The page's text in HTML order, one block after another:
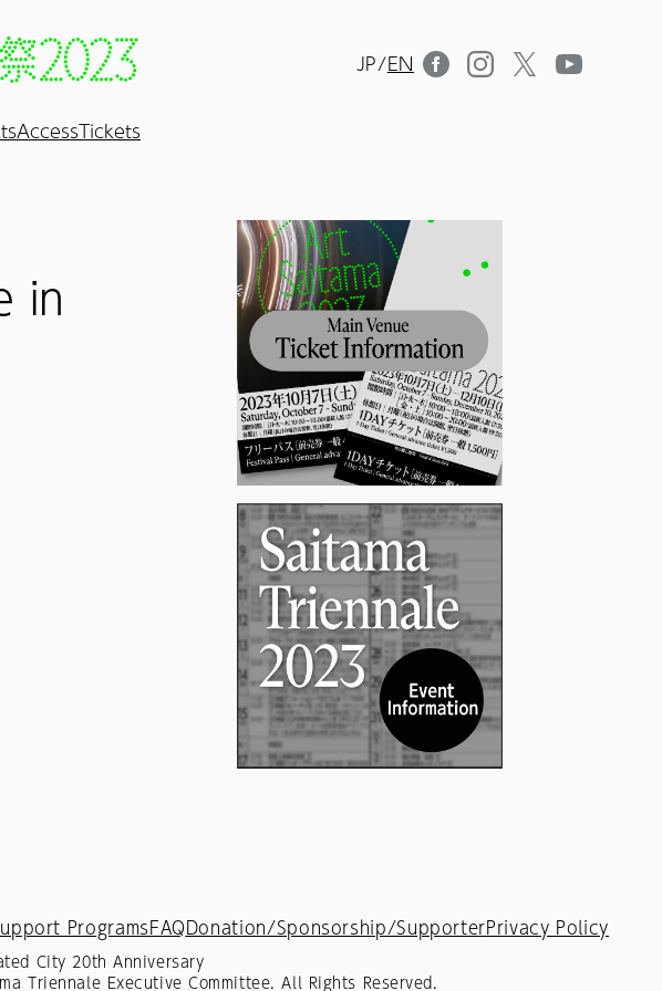
JP/EN
AccessTickets
in
Programs FAQ Donation/Sponsorship/SupporterPrivacy Policy
City 20th Anniversary
Triennale Executive Committee. All Rights Reserved.